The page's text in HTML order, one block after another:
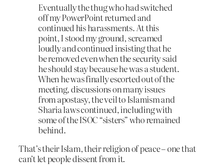
Eventually the thug who had switched
off my PowerPoint returned and
continued his harassments. At this
point, I stood my ground, screamed
loudly and continued insisting that he
be removed even when the security said
he should stay because he was a student.
When he was finally escorted out of the
meeting, discussions on many issues
from apostasy, the veil to Islamism and
Sharia laws continued, including with
some of the ISOC “sisters” who remained
behind.
That’s their Islam, their religion of peace – one that
can’t let people dissent from it.